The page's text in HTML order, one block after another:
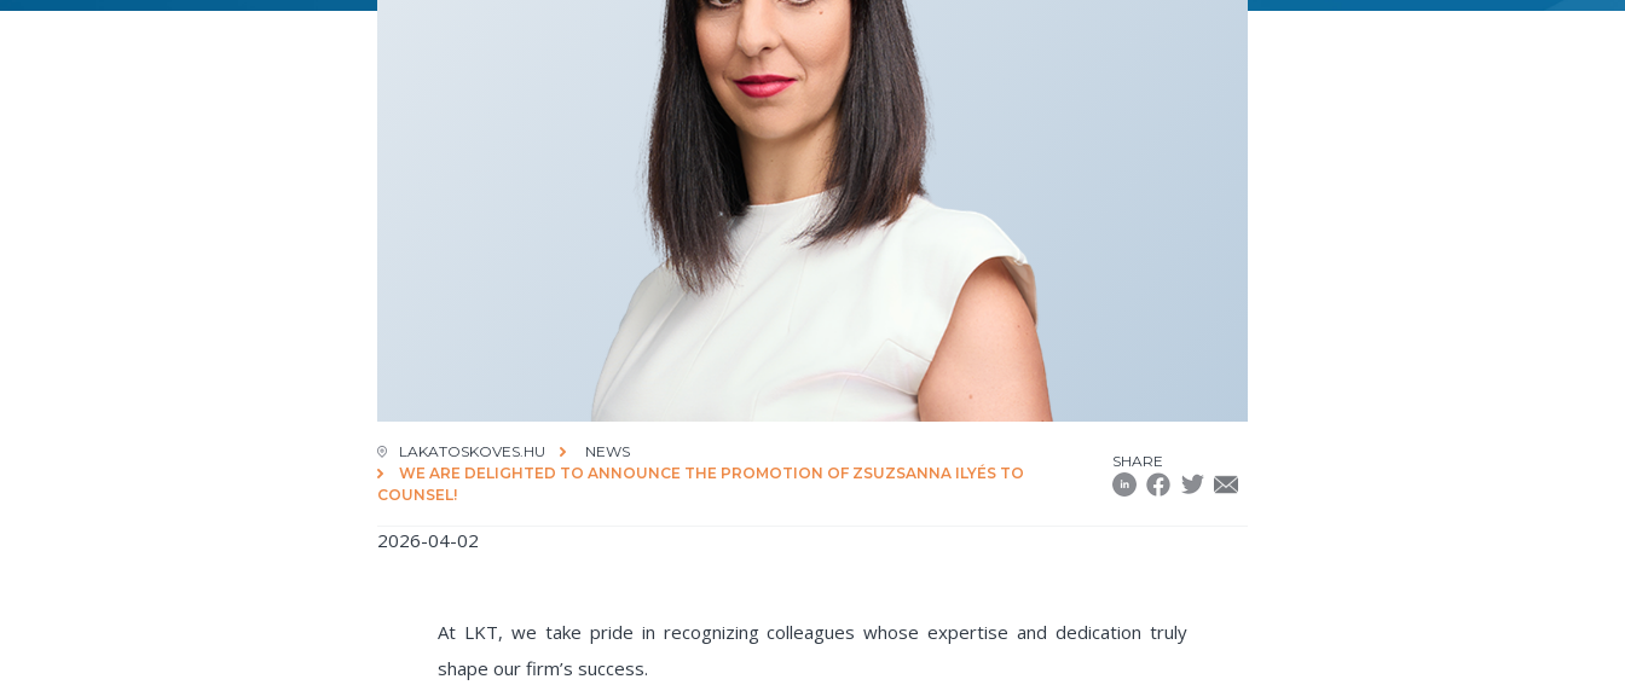
LAKATOSKOVES.HU
NEWS
WE ARE DELIGHTED TO ANNOUNCE THE PROMOTION OF ZSUZSANNA ILYÉS TO
COUNSEL!
SHARE
2026-04-02
At LKT, we take pride in recognizing colleagues whose expertise and dedication truly
shape our firm’s success.